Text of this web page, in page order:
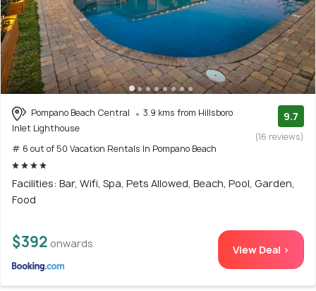
Pompano Beach Central
3.9 kms from Hillsboro
Inlet Lighthouse
# 6 out of 50 Vacation Rentals In Pompano Beach
9.7
(16 reviews)
Facilities: Bar, Wifi, Spa, Pets Allowed, Beach, Pool, Garden,
Food
$392 onwards View Deal >